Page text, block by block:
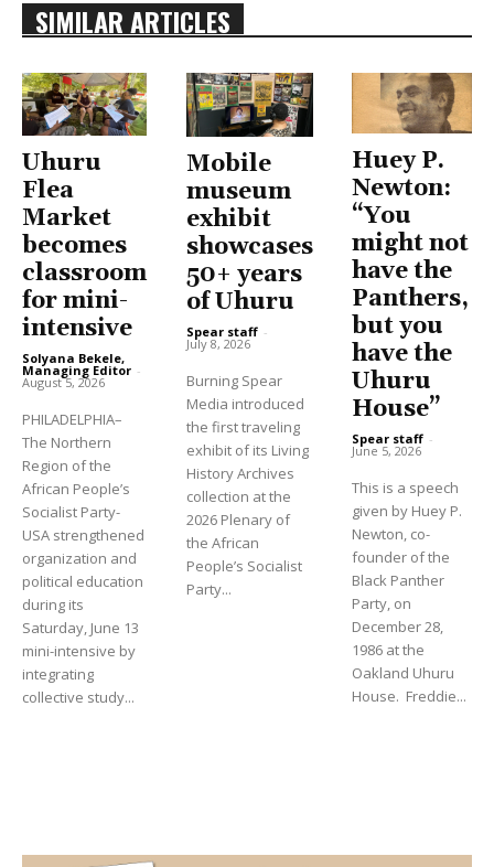
SIMILAR ARTICLES
Uhuru
Flea
Market
becomes
classroom
for mini-
intensive
Solyana Bekele,
Managing Editor -
August 5, 2026
PHILADELPHIA–
The Northern
Region of the
African People’s
Socialist Party-
USA strengthened
organization and
political education
during its
Saturday, June 13
mini-intensive by
integrating
collective study...
Mobile
museum
exhibit
showcases
50+ years
of Uhuru
Spear staff -
July 8, 2026
Burning Spear
Media introduced
the first traveling
exhibit of its Living
History Archives
collection at the
2026 Plenary of
the African
People’s Socialist
Party...
Huey P.
Newton:
“You
might not
have the
Panthers,
but you
have the
Uhuru
House”
Spear staff -
June 5, 2026
This is a speech
given by Huey P.
Newton, co-
founder of the
Black Panther
Party, on
December 28,
1986 at the
Oakland Uhuru
House. Freddie...